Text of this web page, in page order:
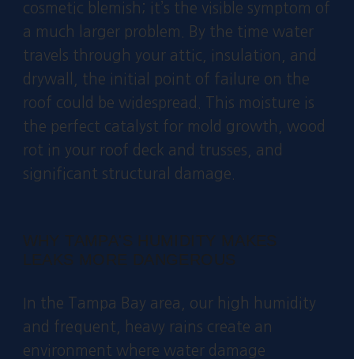
cosmetic blemish; it’s the visible symptom of
a much larger problem. By the time water
travels through your attic, insulation, and
drywall, the initial point of failure on the
roof could be widespread. This moisture is
the perfect catalyst for mold growth, wood
rot in your roof deck and trusses, and
significant structural damage.
WHY TAMPA'S HUMIDITY MAKES
LEAKS MORE DANGEROUS
In the Tampa Bay area, our high humidity
and frequent, heavy rains create an
environment where water damage